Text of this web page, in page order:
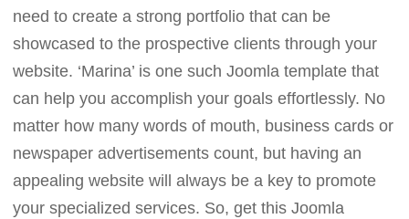
need to create a strong portfolio that can be
showcased to the prospective clients through your
website. ‘Marina’ is one such Joomla template that
can help you accomplish your goals effortlessly. No
matter how many words of mouth, business cards or
newspaper advertisements count, but having an
appealing website will always be a key to promote
your specialized services. So, get this Joomla